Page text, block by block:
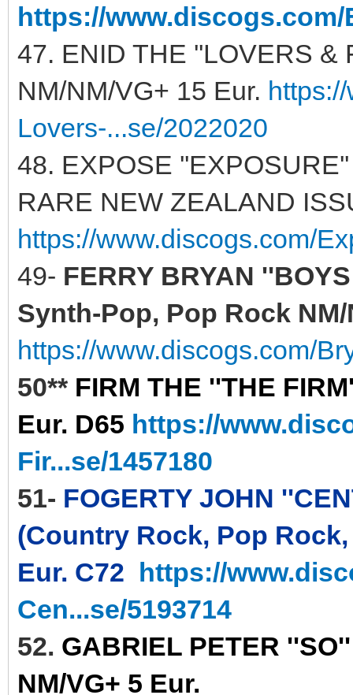
https://www.discogs.com/
47. ENID THE ''LOVERS &
NM/NM/VG+ 15 Eur.
Lovers-...se/2022020
48. EXPOSE
RARE NEW ZEALAND
https://www.discogs.com/
49- FERRY BRYAN
Synth-Pop, Pop Rock NM/
https://www.discogs.com/
50** FIRM THE ''THE
Eur. D65 https://
Fir...se/1457180
51- FOGERTY JOHN
(Country Rock, Pop
Eur. C72 https://
Cen...se/5193714
52. GABRIEL PETER
NM/VG+ 5 Eur.